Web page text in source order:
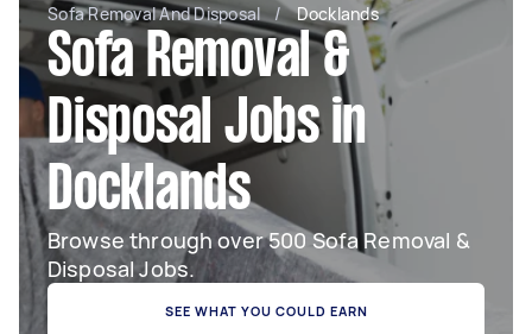
Sofa Removal And Disposal
/ Docklands
Sofa Removal &
Disposal Jobs in
Docklands
Browse through over 500 Sofa Removal &
Disposal Jobs.
SEE WHAT YOU COULD EARN